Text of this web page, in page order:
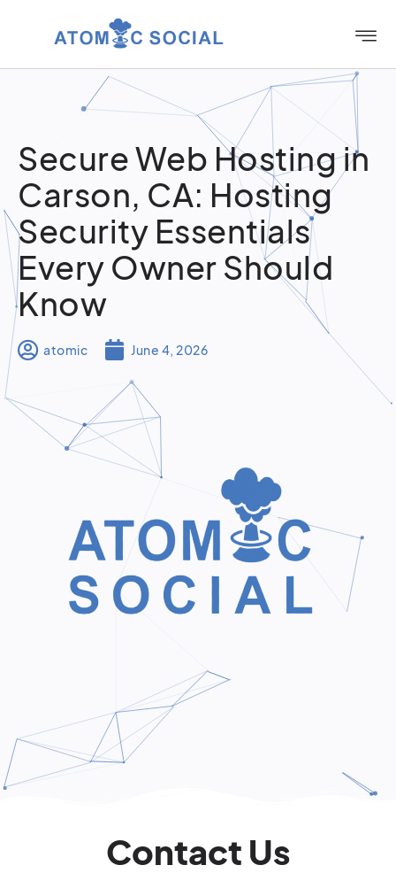
Secure Web Hosting in
Carson, CA: Hosting
Security Essentials
Every Owner Should
Know
atomic June 4, 2026
Contact Us